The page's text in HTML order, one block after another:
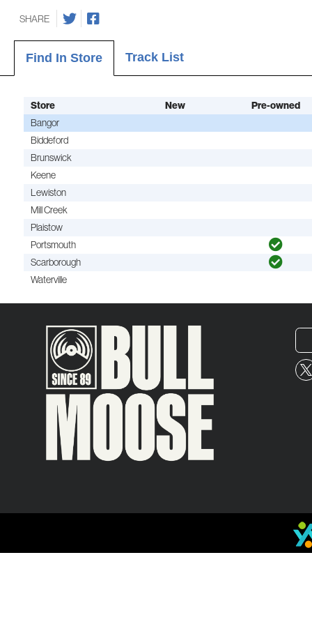
SHARE
Find In Store Track List
Store New
Pre-owned
Bangor
Biddeford
Brunswick
Keene
Lewiston
Mill Creek
Plaistow
Portsmouth
Scarborough
Waterville